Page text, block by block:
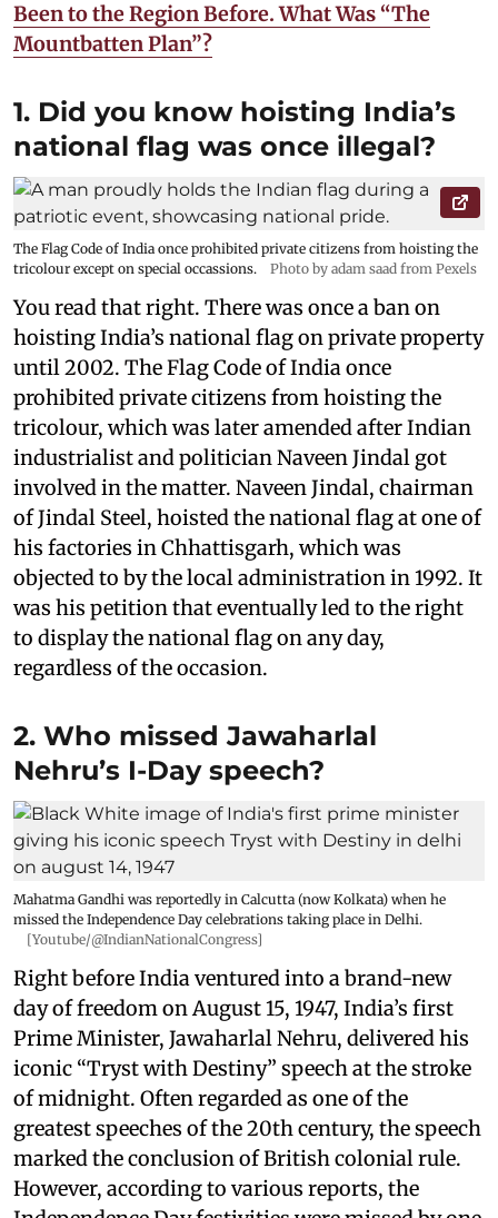
Been to the Region Before. What Was “The
Mountbatten Plan”?
1. Did you know hoisting India’s
national flag was once illegal?
The Flag Code of India once prohibited private citizens from hoisting the
tricolour except on special occassions.
Photo by adam saad from Pexels
You read that right. There was once a ban on
hoisting India’s national flag on private property
until 2002. The Flag Code of India once
prohibited private citizens from hoisting the
tricolour, which was later amended after Indian
industrialist and politician Naveen Jindal got
involved in the matter. Naveen Jindal, chairman
of Jindal Steel, hoisted the national flag at one of
his factories in Chhattisgarh, which was
objected to by the local administration in 1992. It
was his petition that eventually led to the right
to display the national flag on any day,
regardless of the occasion.
2. Who missed Jawaharlal
Nehru’s I-Day speech?
Mahatma Gandhi was reportedly in Calcutta (now Kolkata) when he
missed the Independence Day celebrations taking place in Delhi.
[Youtube/@IndianNationalCongress]
Right before India ventured into a brand-new
day of freedom on August 15, 1947, India’s first
Prime Minister, Jawaharlal Nehru, delivered his
iconic “Tryst with Destiny” speech at the stroke
of midnight. Often regarded as one of the
greatest speeches of the 20th century, the speech
marked the conclusion of British colonial rule.
However, according to various reports, the